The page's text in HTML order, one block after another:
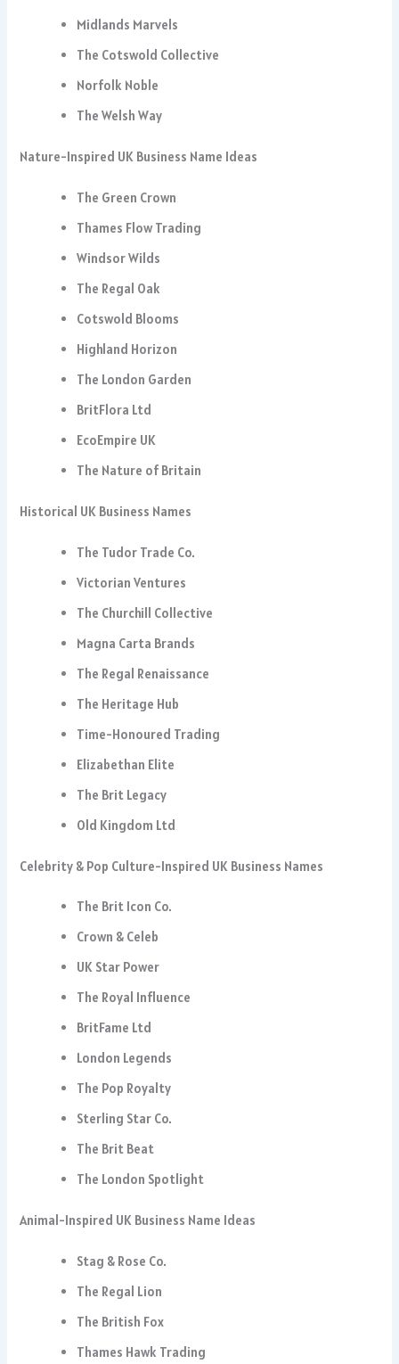
Midlands Marvels
The Cotswold Collective
Norfolk Noble
The Welsh Way
Nature-Inspired UK Business Name Ideas
The Green Crown
Thames Flow Trading
Windsor Wilds
The Regal Oak
Cotswold Blooms
Highland Horizon
The London Garden
BritFlora Ltd
EcoEmpire UK
The Nature of Britain
Historical UK Business Names
The Tudor Trade Co.
Victorian Ventures
The Churchill Collective
Magna Carta Brands
The Regal Renaissance
The Heritage Hub
Time-Honoured Trading
Elizabethan Elite
The Brit Legacy
Old Kingdom Ltd
Celebrity & Pop Culture-Inspired UK Business Names
The Brit Icon Co.
Crown & Celeb
UK Star Power
The Royal Influence
BritFame Ltd
London Legends
The Pop Royalty
Sterling Star Co.
The Brit Beat
The London Spotlight
Animal-Inspired UK Business Name Ideas
Stag & Rose Co.
The Regal Lion
The British Fox
Thames Hawk Trading